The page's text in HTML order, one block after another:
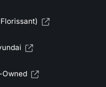
Owned